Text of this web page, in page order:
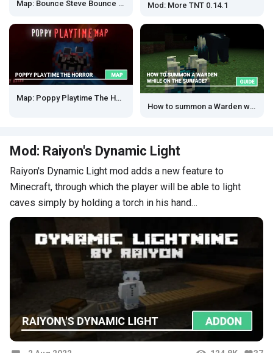
Map: Bounce Steve Bounce [Parkour] Mod: More TNT 0.14.1
Map: Poppy Playtime The Horror
How to summon a Warden with Sculk shrieker?
Mod: Raiyon's Dynamic Light
Raiyon's Dynamic Light mod adds a new feature to
Minecraft, through which the player will be able to light
caves simply by holding a torch in his hand…